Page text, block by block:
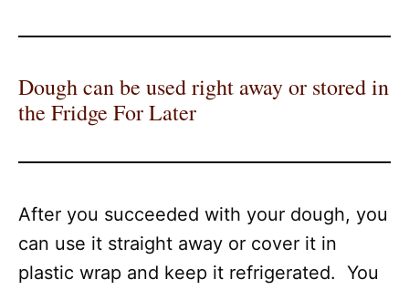
Dough can be used right away or stored in
the Fridge For Later
After you succeeded with your dough, you
can use it straight away or cover it in
plastic wrap and keep it refrigerated. You